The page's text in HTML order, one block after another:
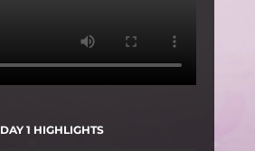
DAY 1 HIGHLIGHTS